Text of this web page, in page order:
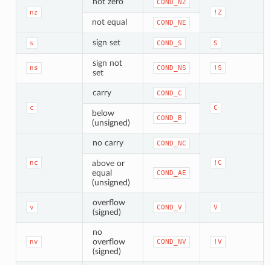
nz
COND_NZ
!Z
not equal COND_NE
s sign set COND_S S
ns
sign not
set
COND_NS !S
c
carry
COND_C
C
below
(unsigned)
COND_B
nc
no carry COND_NC
!C
above or
equal
(unsigned)
COND_AE
v
overflow
(signed)
COND_V V
nv
no
overflow
(signed)
COND_NV !V